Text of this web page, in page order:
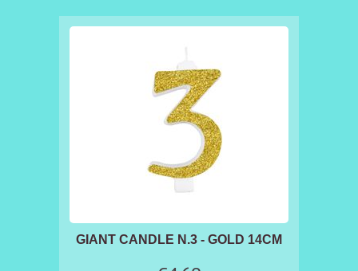
GIANT CANDLE N.3 - GOLD 14CM